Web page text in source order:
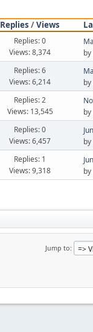
Replies /Views
Replies: 0
Views: 8,374
by
Replies: 6
Views: 6,214
by
Replies: 2
Views: 13,545
by
Replies: 0
Views: 6,457
by
Replies: 1
Views: 9,318
by
Jump to